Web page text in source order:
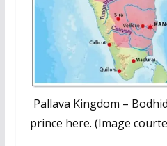
Pallava Kingdom –
prince here. (Image